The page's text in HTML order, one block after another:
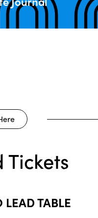
Tickets
TABLE